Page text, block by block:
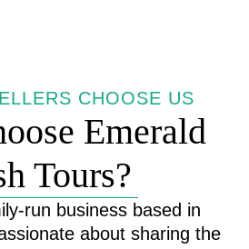
CHOOSE US
Emerald
Tours?
run business based in
about sharing the